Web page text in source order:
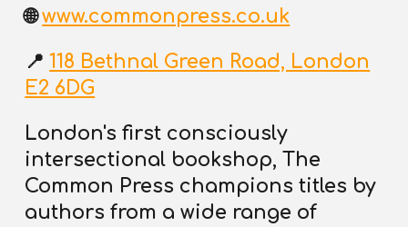
🌐www.commonpress.co.uk
📍 118 Bethnal Green Road, London
E2 6DG
London's first consciously
intersectional bookshop, The
Common Press champions titles by
authors from a wide range of